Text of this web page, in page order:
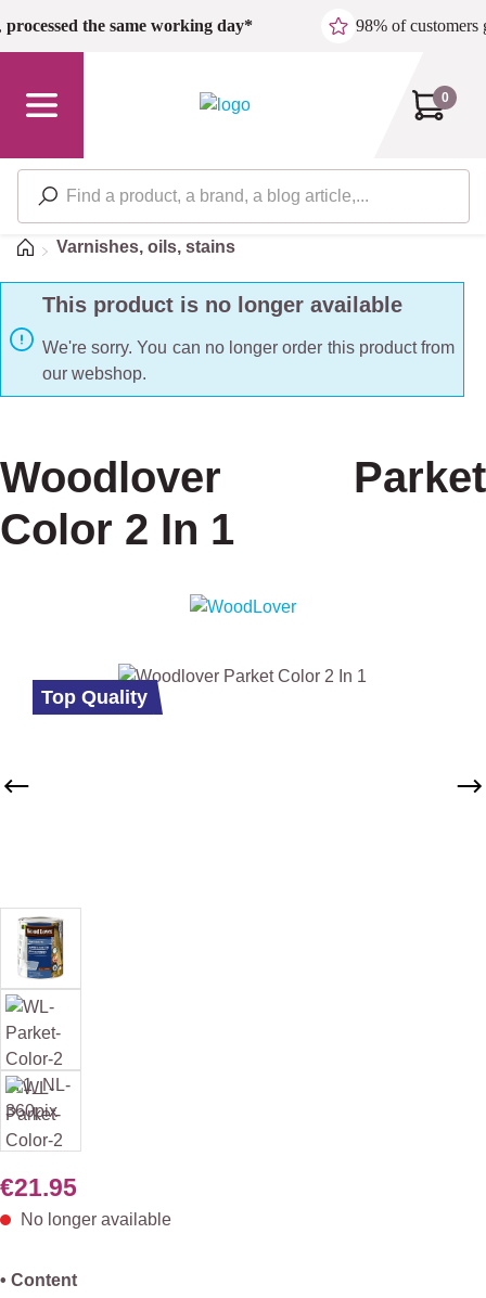
Skip to main content
processed the same working day* 98% of customers
0
HomeVarnishes, oils, stains
This product is no longer available
We're sorry. You can no longer order this product from
our webshop.
Woodlover Parket
Color 2 In 1
Skip image gallery
Top Quality
€21.95
No longer available
Select
• Content